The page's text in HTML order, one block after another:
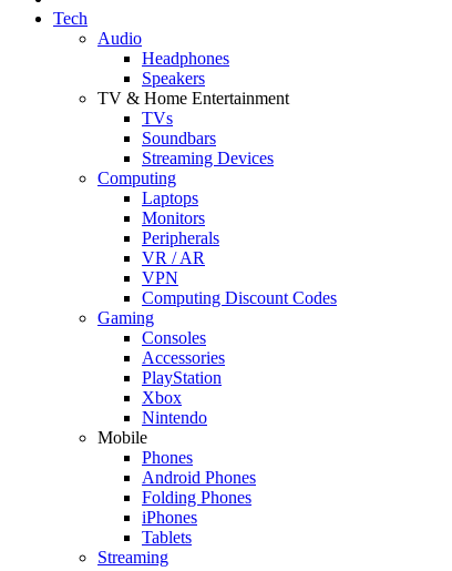
Tech
Audio
Headphones
Speakers
TV & Home Entertainment
TVs
Soundbars
Streaming Devices
Computing
Laptops
Monitors
Peripherals
VR / AR
VPN
Computing Discount Codes
Gaming
Consoles
Accessories
PlayStation
Xbox
Nintendo
Mobile
Phones
Android Phones
Folding Phones
iPhones
Tablets
Streaming